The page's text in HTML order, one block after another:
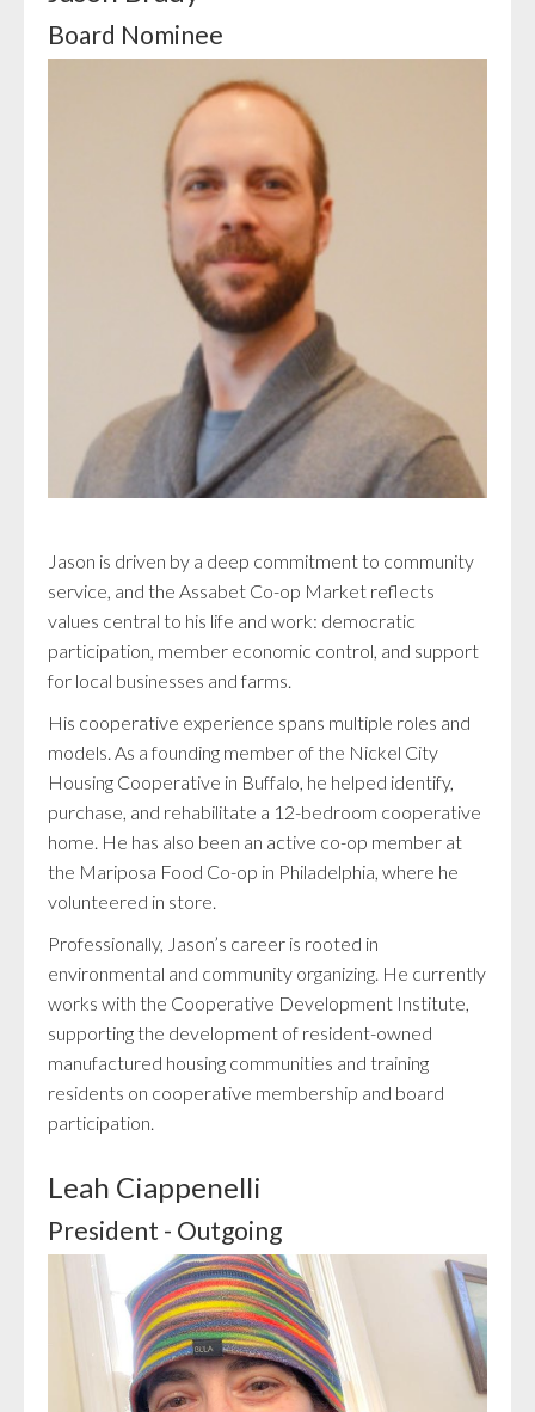
Board Nominee
Jason is driven by a deep commitment to community
service, and the Assabet Co-op Market reflects
values central to his life and work: democratic
participation, member economic control, and support
for local businesses and farms.
His cooperative experience spans multiple roles and
models. As a founding member of the Nickel City
Housing Cooperative in Buffalo, he helped identify,
purchase, and rehabilitate a 12-bedroom cooperative
home. He has also been an active co-op member at
the Mariposa Food Co-op in Philadelphia, where he
volunteered in store.
Professionally, Jason’s career is rooted in
environmental and community organizing. He currently
works with the Cooperative Development Institute,
supporting the development of resident-owned
manufactured housing communities and training
residents on cooperative membership and board
participation.
Leah Ciappenelli
President - Outgoing